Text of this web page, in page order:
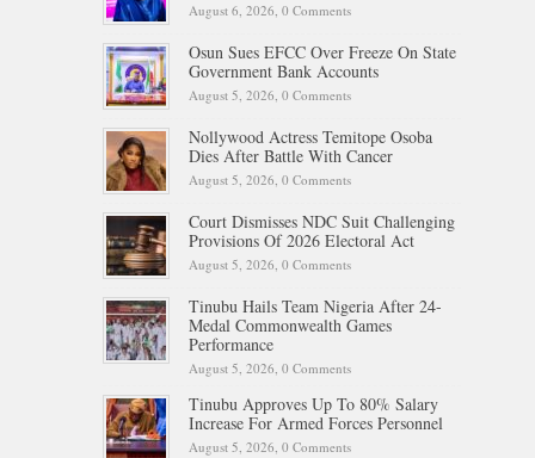
August 6, 2026, 0 Comments
Osun Sues EFCC Over Freeze On State
Government Bank Accounts
August 5, 2026, 0 Comments
Nollywood Actress Temitope Osoba
Dies After Battle With Cancer
August 5, 2026, 0 Comments
Court Dismisses NDC Suit Challenging
Provisions Of 2026 Electoral Act
August 5, 2026, 0 Comments
Tinubu Hails Team Nigeria After 24-
Medal Commonwealth Games
Performance
August 5, 2026, 0 Comments
Tinubu Approves Up To 80% Salary
Increase For Armed Forces Personnel
August 5, 2026, 0 Comments